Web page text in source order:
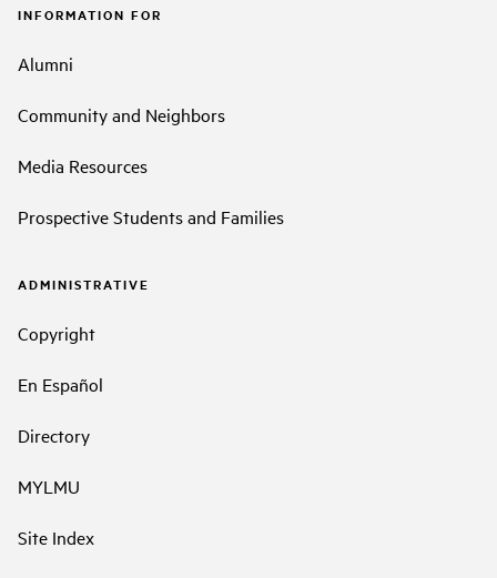
INFORMATION FOR
Alumni
Community and Neighbors
Media Resources
Prospective Students and Families
ADMINISTRATIVE
Copyright
En Español
Directory
MYLMU
Site Index